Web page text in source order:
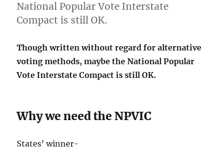
National Popular Vote Interstate
Compact is still OK.
Though written without regard for alternative
voting methods, maybe the National Popular
Vote Interstate Compact is still OK.
Why we need the NPVIC
States’ winner-